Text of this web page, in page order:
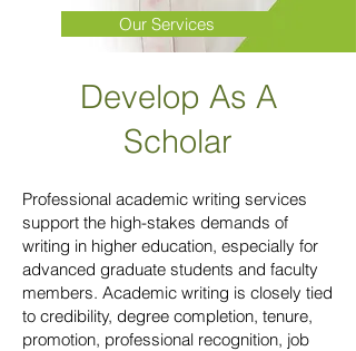
Our Services
Develop As A
Scholar
Professional academic writing services
support the high-stakes demands of
writing in higher education, especially for
advanced graduate students and faculty
members. Academic writing is closely tied
to credibility, degree completion, tenure,
promotion, professional recognition, job